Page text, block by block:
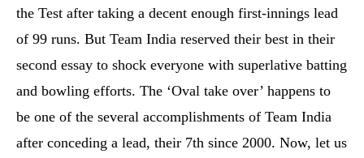
the Test after taking a decent enough first-innings lead
of 99 runs. But Team India reserved their best in their
second essay to shock everyone with superlative batting
and bowling efforts. The ‘Oval take over’ happens to
be one of the several accomplishments of Team India
after conceding a lead, their 7th since 2000. Now, let us